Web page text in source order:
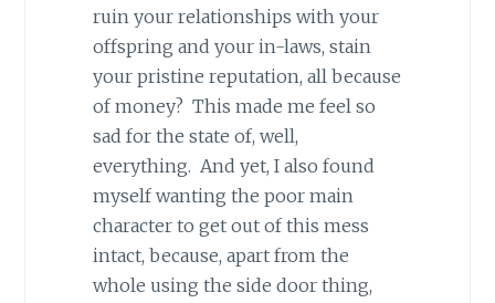
ruin your relationships with your
offspring and your in-laws, stain
your pristine reputation, all because
of money? This made me feel so
sad for the state of, well,
everything. And yet, I also found
myself wanting the poor main
character to get out of this mess
intact, because, apart from the
whole using the side door thing,